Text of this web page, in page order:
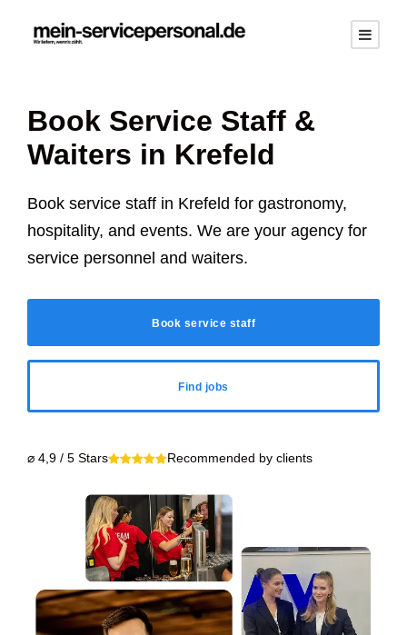
Book Service Staff &
Waiters in Krefeld
Book service staff in Krefeld for gastronomy,
hospitality, and events. We are your agency for
service personnel and waiters.
Book service staff
Find jobs
⌀ 4,9 / 5 Stars Recommended by clients